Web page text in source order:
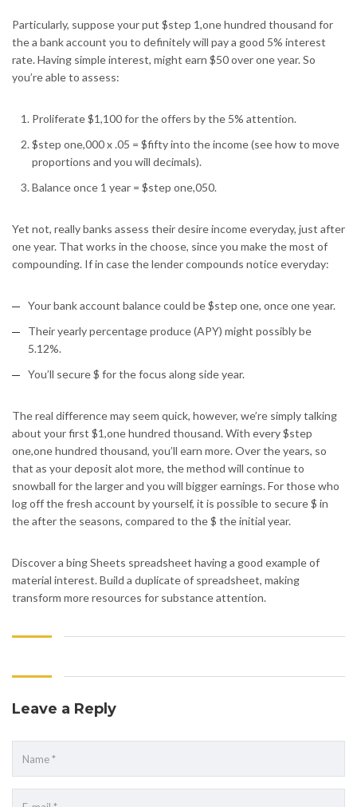
Particularly, suppose your put $step 1,one hundred thousand for
the a bank account you to definitely will pay a good 5% interest
rate. Having simple interest, might earn $50 over one year. So
you’re able to assess:
Proliferate $1,100 for the offers by the 5% attention.
$step one,000 x .05 = $fifty into the income (see how to move
proportions and you will decimals).
Balance once 1 year = $step one,050.
Yet not, really banks assess their desire income everyday, just after
one year. That works in the choose, since you make the most of
compounding. If in case the lender compounds notice everyday:
Your bank account balance could be $step one, once one year.
Their yearly percentage produce (APY) might possibly be
5.12%.
You’ll secure $ for the focus along side year.
The real difference may seem quick, however, we’re simply talking
about your first $1,one hundred thousand. With every $step
one,one hundred thousand, you’ll earn more. Over the years, so
that as your deposit alot more, the method will continue to
snowball for the larger and you will bigger earnings. For those who
log off the fresh account by yourself, it is possible to secure $ in
the after the seasons, compared to the $ the initial year.
Discover a bing Sheets spreadsheet having a good example of
material interest. Build a duplicate of spreadsheet, making
transform more resources for substance attention.
Leave a Reply